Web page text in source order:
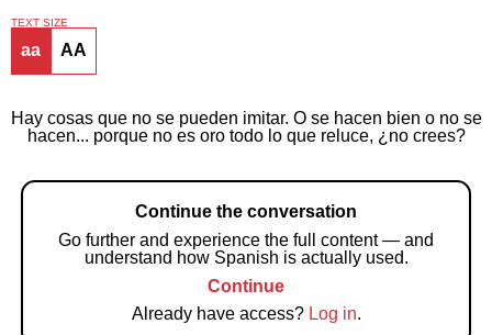
TEXT SIZE
aa AA
Hay cosas que no se pueden imitar. O se hacen bien o no se
hacen... porque no es oro todo lo que reluce, ¿no crees?
Continue the conversation
Go further and experience the full content — and
understand how Spanish is actually used.
Continue
Already have access? Log in.